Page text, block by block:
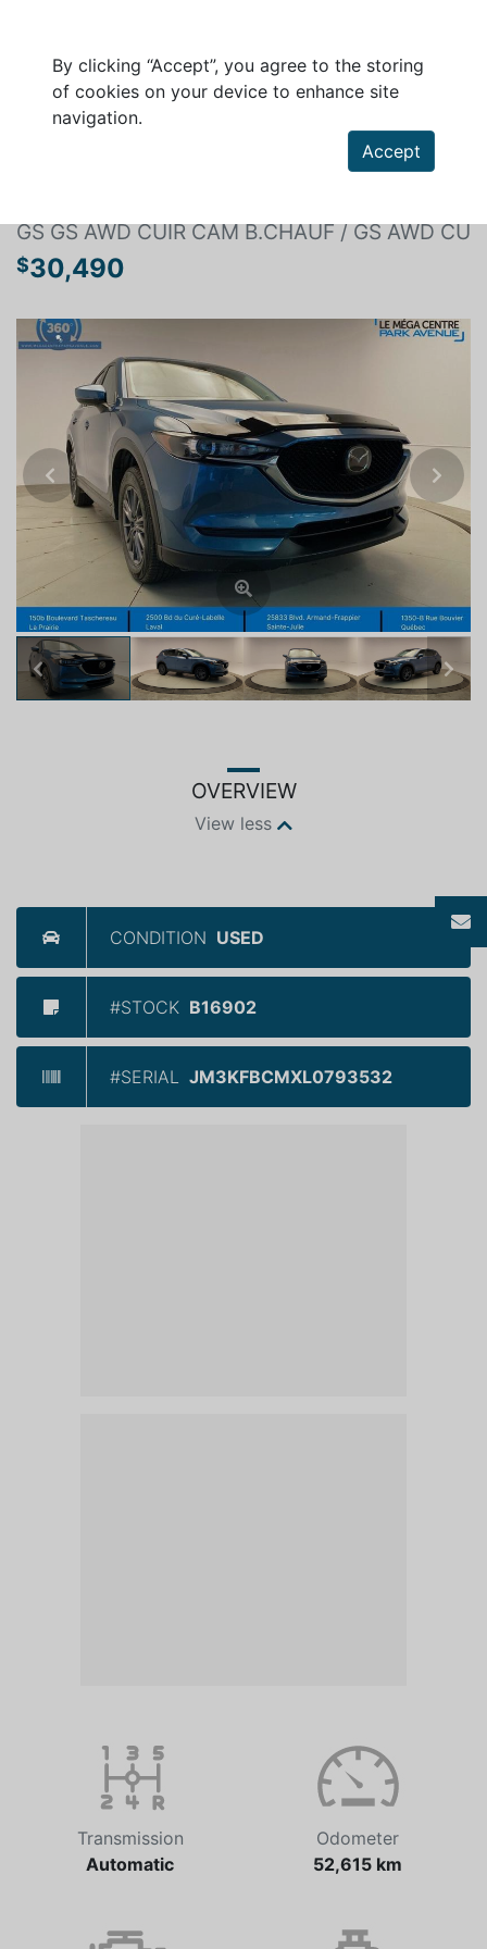
By clicking “Accept”, you agree to the storing
of cookies on your device to enhance site
navigation.
Accept
GS GS AWD CUIR CAM B.CHAUF / GS AWD CU
$30,490
Previous Next
Previous Next
OVERVIEW
View less
CONDITION USED
#STOCK B16902
#SERIAL JM3KFBCMXL0793532
Transmission
Automatic
Odometer
52,615 km